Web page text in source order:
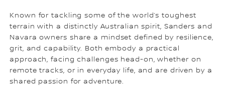
Known for tackling some of the world’s toughest
terrain with a distinctly Australian spirit, Sanders and
Navara owners share a mindset defined by resilience,
grit, and capability. Both embody a practical
approach, facing challenges head-on, whether on
remote tracks, or in everyday life, and are driven by a
shared passion for adventure.